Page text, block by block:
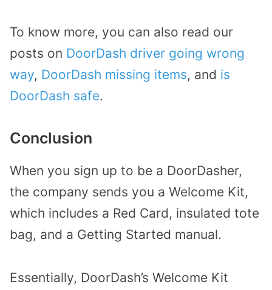
To know more, you can also read our
posts on DoorDash driver going wrong
way, DoorDash missing items, and is
DoorDash safe.
Conclusion
When you sign up to be a DoorDasher,
the company sends you a Welcome Kit,
which includes a Red Card, insulated tote
bag, and a Getting Started manual.
Essentially, DoorDash’s Welcome Kit